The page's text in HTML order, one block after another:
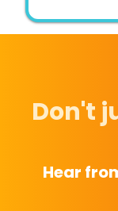
Don't
Hear